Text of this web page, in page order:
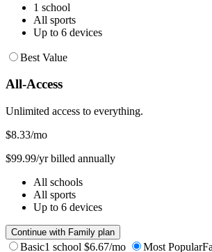
1 school
All sports
Up to 6 devices
Best Value
All-Access
Unlimited access to everything.
$8.33/mo
$99.99/yr billed annually
All schools
All sports
Up to 6 devices
Continue with Family plan
Basic1 school $6.67/mo Most Popular